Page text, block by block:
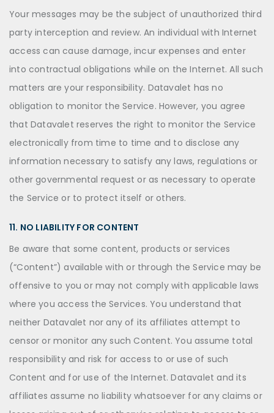
Your messages may be the subject of unauthorized third
party interception and review. An individual with Internet
access can cause damage, incur expenses and enter
into contractual obligations while on the Internet. All such
matters are your responsibility. Datavalet has no
obligation to monitor the Service. However, you agree
that Datavalet reserves the right to monitor the Service
electronically from time to time and to disclose any
information necessary to satisfy any laws, regulations or
other governmental request or as necessary to operate
the Service or to protect itself or others.
11. NO LIABILITY FOR CONTENT
Be aware that some content, products or services
(“Content”) available with or through the Service may be
offensive to you or may not comply with applicable laws
where you access the Services. You understand that
neither Datavalet nor any of its affiliates attempt to
censor or monitor any such Content. You assume total
responsibility and risk for access to or use of such
Content and for use of the Internet. Datavalet and its
affiliates assume no liability whatsoever for any claims or